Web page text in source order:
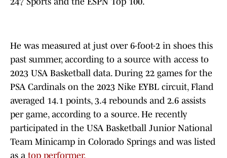
He was measured at just over 6-foot-2 in shoes this
past summer, according to a source with access to
2023 USA Basketball data. During 22 games for the
PSA Cardinals on the 2023 Nike EYBL circuit, Fland
averaged 14.1 points, 3.4 rebounds and 2.6 assists
per game, according to a source. He recently
participated in the USA Basketball Junior National
Team Minicamp in Colorado Springs and was listed
as a top performer.